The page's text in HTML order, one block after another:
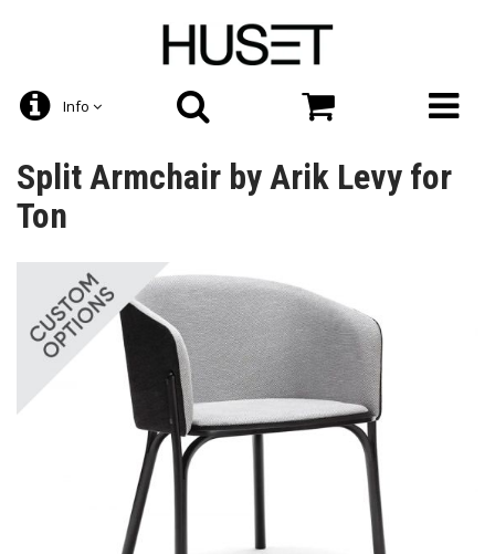
Info
Split Armchair by Arik Levy for
Ton